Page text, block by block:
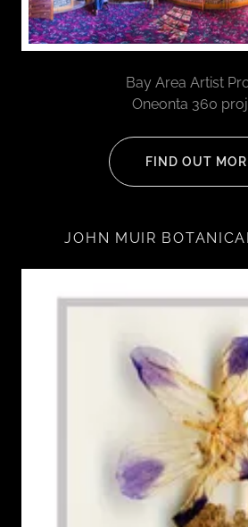
Bay Area Artist
Oneonta 360
FIND OUT
JOHN MUIR